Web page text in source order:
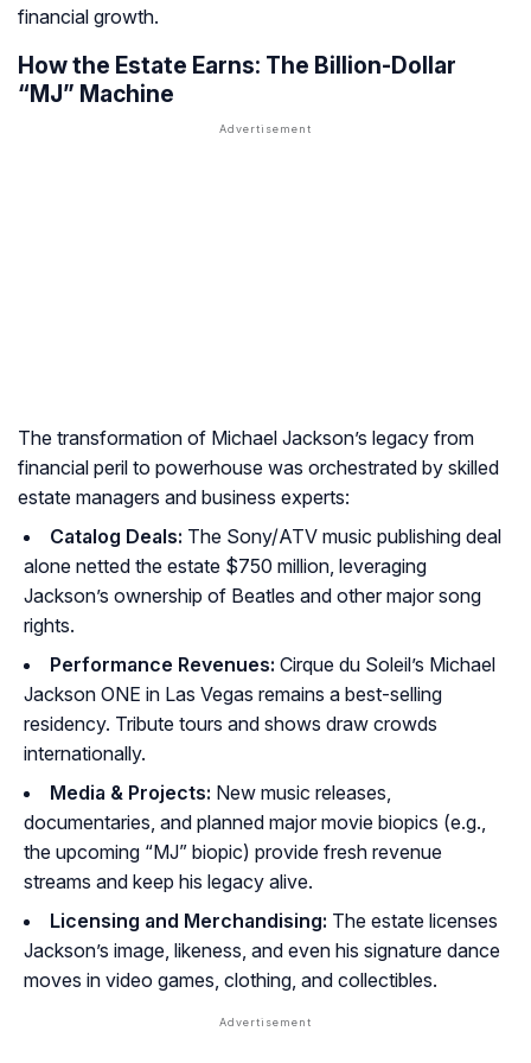
financial growth.
How the Estate Earns: The Billion-Dollar
“MJ” Machine
The transformation of Michael Jackson’s legacy from
financial peril to powerhouse was orchestrated by skilled
estate managers and business experts:
Catalog Deals: The Sony/ATV music publishing deal
alone netted the estate $750 million, leveraging
Jackson’s ownership of Beatles and other major song
rights.
Performance Revenues: Cirque du Soleil’s Michael
Jackson ONE in Las Vegas remains a best-selling
residency. Tribute tours and shows draw crowds
internationally.
Media & Projects: New music releases,
documentaries, and planned major movie biopics (e.g.,
the upcoming “MJ” biopic) provide fresh revenue
streams and keep his legacy alive.
Licensing and Merchandising: The estate licenses
Jackson’s image, likeness, and even his signature dance
moves in video games, clothing, and collectibles.